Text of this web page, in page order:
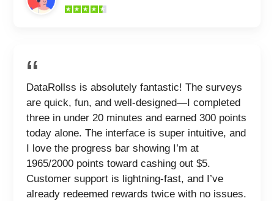
DataRollss is absolutely fantastic! The surveys
are quick, fun, and well-designed—I completed
three in under 20 minutes and earned 300 points
today alone. The interface is super intuitive, and
I love the progress bar showing I’m at
1965/2000 points toward cashing out $5.
Customer support is lightning-fast, and I’ve
already redeemed rewards twice with no issues.